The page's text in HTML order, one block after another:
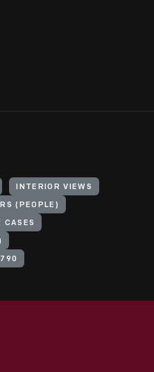
INTERIOR VIEWS
(PEOPLE)
CASES